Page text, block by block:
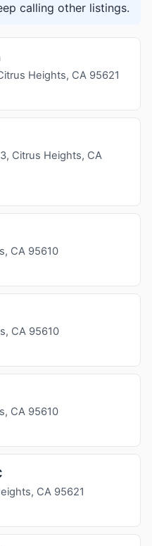
calling other listings.
Heights, CA 95621
Citrus Heights, CA
CA 95610
CA 95610
CA 95610
CA 95621